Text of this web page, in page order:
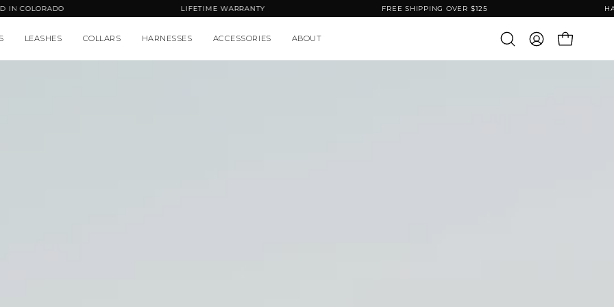
HANDCRAFTED IN COLORADO LIFETIME WARRANTY FREE SHIPPING OVER $125
LEASHES COLLARS HARNESSES ACCESSORIES ABOUT
OpenMY
OPEN CART